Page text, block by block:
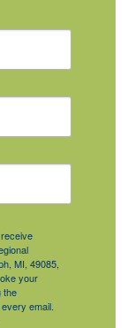
MI, 49085,
your
the
email.